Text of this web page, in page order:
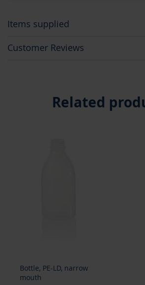
Items supplied
Customer Reviews
Related
Bottle, PE-LD, narrow
mouth